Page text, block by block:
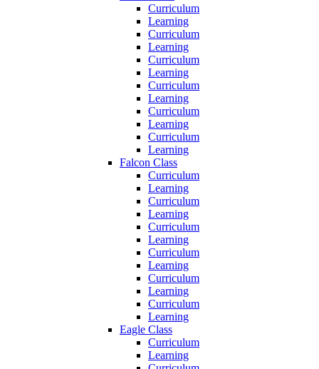
Curriculum
Learning
Curriculum
Learning
Curriculum
Learning
Curriculum
Learning
Curriculum
Learning
Curriculum
Learning
Falcon Class
Curriculum
Learning
Curriculum
Learning
Curriculum
Learning
Curriculum
Learning
Curriculum
Learning
Curriculum
Learning
Eagle Class
Curriculum
Learning